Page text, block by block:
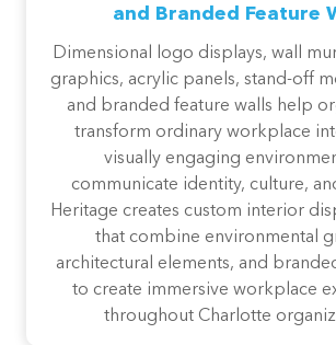
and Branded Feature
Dimensional logo displays, wall
graphics, acrylic panels, stand-off
and branded feature walls help
transform ordinary workplace
visually engaging
communicate identity, culture,
Heritage creates custom interior
that combine environmental
architectural elements, and
to create immersive workplace
throughout Charlotte